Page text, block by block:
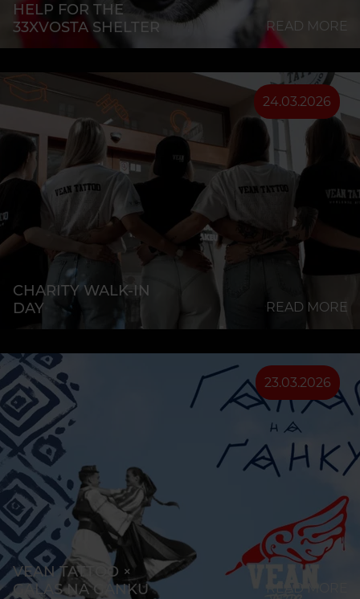
HELP FOR THE
33XVOSTA SHELTER
READ MORE
24.03.2026
CHARITY WALK-IN
DAY
READ MORE
23.03.2026
VEAN TATTOO ×
GALAS NA GANKU
READ MORE